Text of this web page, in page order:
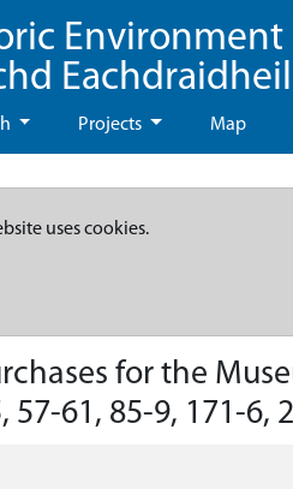
Environment
Projects Map
uses cookies.
for the
61, 85-9, 171-6,